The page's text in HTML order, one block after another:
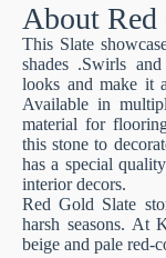
About Red
This Slate
shades .Swirls
looks and make it
Available in
material for
this stone to
has a special
interior decors.
Red Gold Slate
harsh seasons. At
beige and pale red-